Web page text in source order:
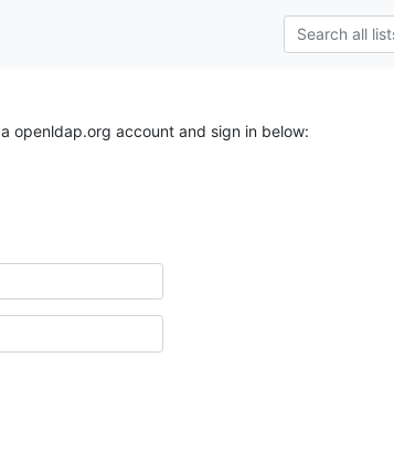
openldap.org account and sign in below: